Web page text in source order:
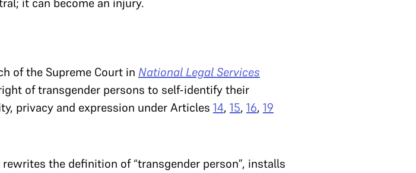
it can become an injury.
of the Supreme Court in National Legal Services
of transgender persons to self-identify their
privacy and expression under Articles 14, 15, 16, 19
the definition of “transgender person”, installs